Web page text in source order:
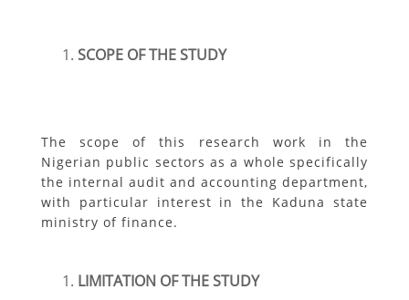
SCOPE OF THE STUDY
The scope of this research work in the
Nigerian public sectors as a whole specifically
the internal audit and accounting department,
with particular interest in the Kaduna state
ministry of finance.
LIMITATION OF THE STUDY